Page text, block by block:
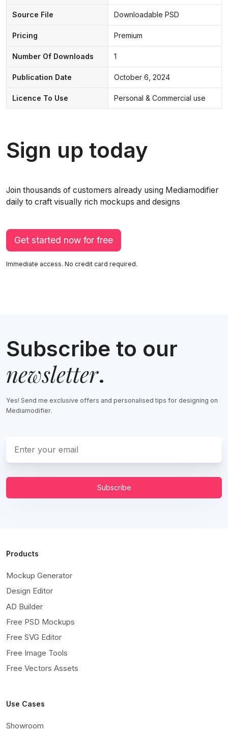
Source File Downloadable PSD
Pricing Premium
Number Of Downloads 1
Publication Date October 6, 2024
Licence To Use Personal & Commercial use
Sign up today
Join thousands of customers already using Mediamodifier
daily to craft visually rich mockups and designs
Get started now for free
Immediate access. No credit card required.
Subscribe to our
newsletter.
Yes! Send me exclusive offers and personalised tips for designing on
Mediamodifier.
Subscribe
Products
Mockup Generator
Design Editor
AD Builder
Free PSD Mockups
Free SVG Editor
Free Image Tools
Free Vectors Assets
Use Cases
Showroom